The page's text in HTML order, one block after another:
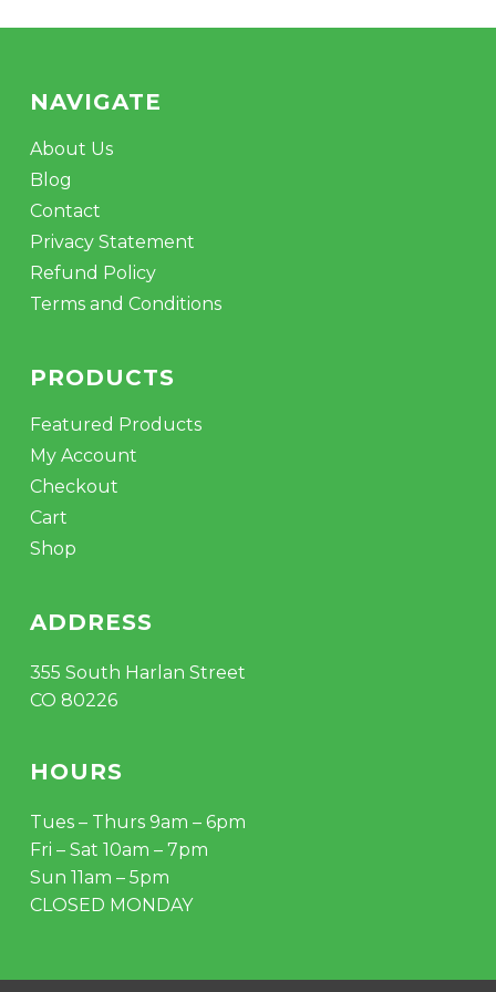
NAVIGATE
About Us
Blog
Contact
Privacy Statement
Refund Policy
Terms and Conditions
PRODUCTS
Featured Products
My Account
Checkout
Cart
Shop
ADDRESS
355 South Harlan Street
CO 80226
HOURS
Tues – Thurs 9am – 6pm
Fri – Sat 10am – 7pm
Sun 11am – 5pm
CLOSED MONDAY